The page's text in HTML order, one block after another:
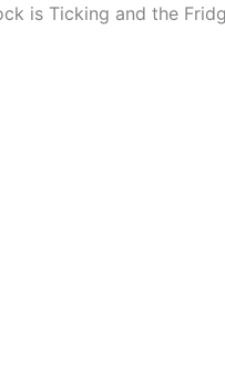
is Ticking and the